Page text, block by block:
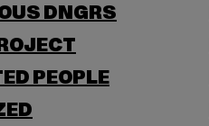
DNGRS
PEOPLE